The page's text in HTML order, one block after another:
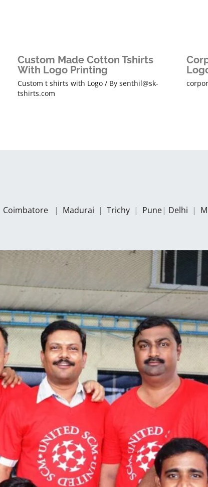
Custom Made Cotton Tshirts
With Logo Printing
Custom t shirts with Logo/ By senthil@sk-
tshirts.com
Coimbatore | Madurai | Trichy | Pune| Delhi |